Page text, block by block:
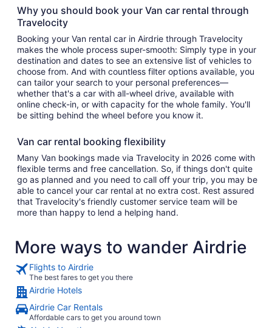
Why you should book your Van car rental through
Travelocity
Booking your Van rental car in Airdrie through Travelocity
makes the whole process super-smooth: Simply type in your
destination and dates to see an extensive list of vehicles to
choose from. And with countless filter options available, you
can tailor your search to your personal preferences—
whether that's a car with all-wheel drive, available with
online check-in, or with capacity for the whole family. You'll
be sitting behind the wheel before you know it.
Van car rental booking flexibility
Many Van bookings made via Travelocity in 2026 come with
flexible terms and free cancellation. So, if things don't quite
go as planned and you need to call off your trip, you may be
able to cancel your car rental at no extra cost. Rest assured
that Travelocity's friendly customer service team will be
more than happy to lend a helping hand.
More ways to wander Airdrie
Flights to Airdrie
The best fares to get you there
Airdrie Hotels
Airdrie Car Rentals
Affordable cars to get you around town